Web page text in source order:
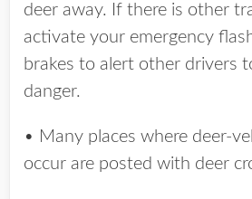
deer away. If there is other
activate your emergency
brakes to alert other drivers
danger.
• Many places where deer-
occur are posted with deer